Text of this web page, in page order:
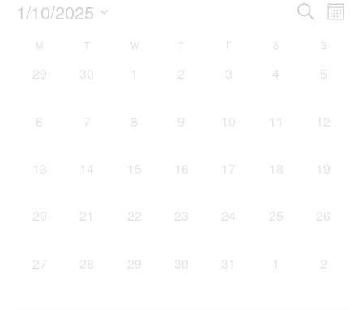
and
Search
1/10/2025
date.
Calendar
of
Events
M T W T F S S
0 events,
29 0 events,
30 0 events,
1 0 events,
2 0 events,
3 0 events,
4 0
5
0 events,
6 0 events,
7 0 events,
8 0 events,
9 0 events,
10 0 events,
11 0
12
0 events,
13 0 events,
14 0 events,
15 0 events,
16 0 events,
17 0 events,
18 0
19
0 events,
20 0 events,
21 0 events,
22 0 events,
23 0 events,
24 0 events,
25 0
26
0 events,
27 0 events,
28 0 events,
29 0 events,
30 0 events,
31 0 events,
1 0
2